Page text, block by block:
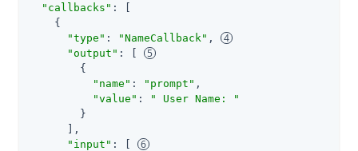
"callbacks" : [
    {
"type" : "NameCallback" ,
"output" : [
        {
"name" : "prompt" ,
"value" :
" User Name: "
        }
      ],
"input" : [